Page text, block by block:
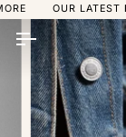
Skip
to
content
LATESTRENOVATE